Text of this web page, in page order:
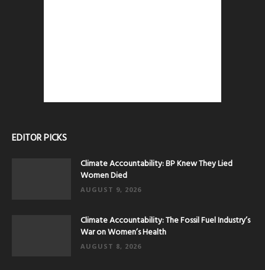
EDITOR PICKS
Climate Accountability: BP Knew They Lied
Women Died
AUGUST 9, 2026
Climate Accountability: The Fossil Fuel Industry’s
War on Women’s Health
AUGUST 8, 2026